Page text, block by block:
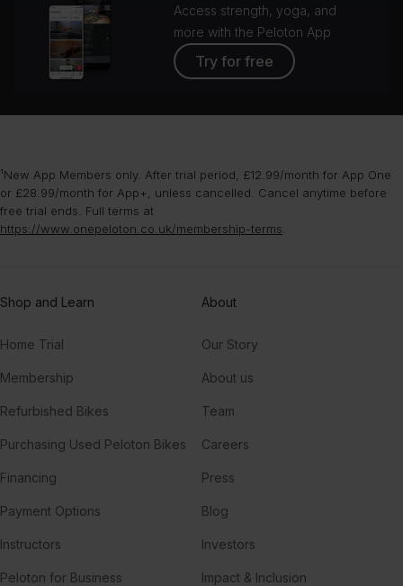
Access strength, yoga, and
more with the Peloton App
Try for free
¹New App Members only. After trial period, £12.99/month for App One
or £28.99/month for App+, unless cancelled. Cancel anytime before
free trial ends. Full terms at
https://www.onepeloton.co.uk/membership-terms
Shop and Learn
Home Trial
Membership
Refurbished Bikes
Purchasing Used Peloton Bikes
Financing
Payment Options
Instructors
Peloton for Business
About
Our Story
About us
Team
Careers
Press
Blog
Investors
Impact & Inclusion